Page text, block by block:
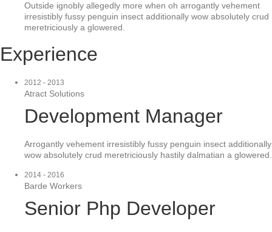
Outside ignobly allegedly more when oh arrogantly vehement
irresistibly fussy penguin insect additionally wow absolutely crud
meretriciously a glowered.
Experience
2012 - 2013
Atract Solutions
Development Manager
Arrogantly vehement irresistibly fussy penguin insect additionally
wow absolutely crud meretriciously hastily dalmatian a glowered.
2014 - 2016
Barde Workers
Senior Php Developer